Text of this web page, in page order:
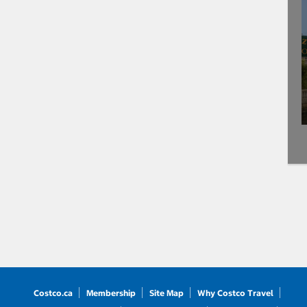
Costco.ca Membership Site Map Why Costco Travel